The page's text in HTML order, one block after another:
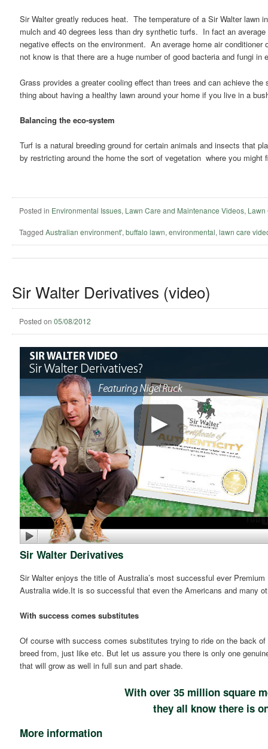
Sir Walter greatly reduces heat. The temperature of a Sir Walter lawn
mulch and 40 degrees less than dry synthetic turfs. In fact an
negative effects on the environment. An average home air
not know is that there are a huge number of good bacteria and fungi
Grass provides a greater cooling effect than trees and can achieve
thing about having a healthy lawn around your home if you live in a
Balancing the eco-system
Turf is a natural breeding ground for certain animals and insects that
by restricting around the home the sort of vegetation where you
Posted in Environmental Issues, Lawn Care and Maintenance Videos, Lawn
Tagged Australian environment', buffalo lawn, environmental, lawn care
Sir Walter Derivatives (video)
Posted on 05/08/2012
Sir Walter Derivatives
Sir Walter enjoys the title of Australia’s most successful ever
Australia wide.It is so successful that even the Americans and many
With success comes substitutes
Of course with success comes substitutes trying to ride on the back
breed from, just like etc. But let us assure you there is only one
that will grow as well in full sun and part shade.
With over 35 million square
they all know there is
More information